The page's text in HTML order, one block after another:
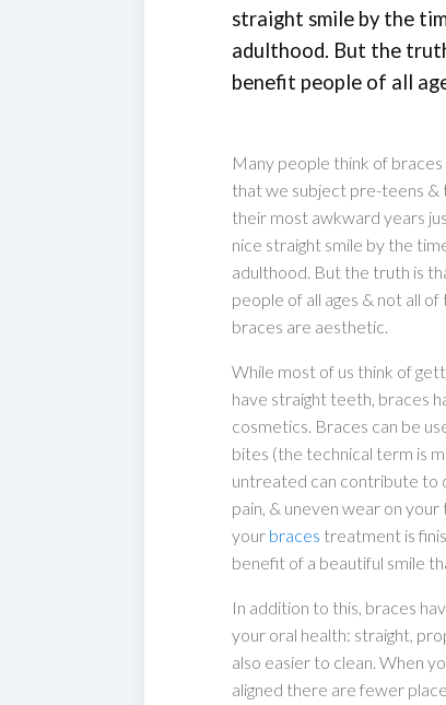
straight smile by the
adulthood. But the
benefit people of all
Many people think of braces
that we subject pre-teens &
their most awkward years
nice straight smile by the
adulthood. But the truth is
people of all ages & not all
braces are aesthetic.
While most of us think of
have straight teeth, braces
cosmetics. Braces can be
bites (the technical term is
untreated can contribute to
pain, & uneven wear on
your braces treatment is
benefit of a beautiful smile
In addition to this, braces
your oral health: straight,
also easier to clean. When
aligned there are fewer